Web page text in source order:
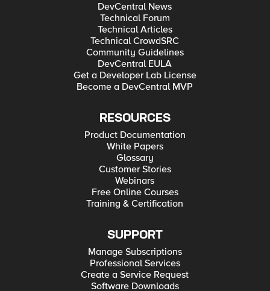
DevCentral News
Technical Forum
Technical Articles
Technical CrowdSRC
Community Guidelines
DevCentral EULA
Get a Developer Lab License
Become a DevCentral MVP
RESOURCES
Product Documentation
White Papers
Glossary
Customer Stories
Webinars
Free Online Courses
Training & Certification
SUPPORT
Manage Subscriptions
Professional Services
Create a Service Request
Software Downloads